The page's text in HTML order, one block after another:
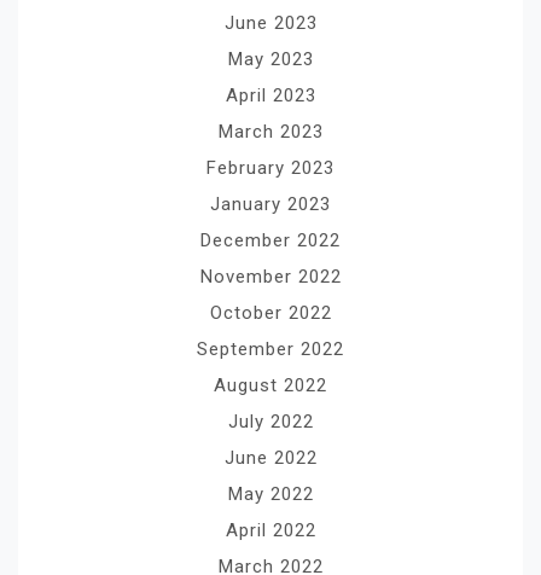
June 2023
May 2023
April 2023
March 2023
February 2023
January 2023
December 2022
November 2022
October 2022
September 2022
August 2022
July 2022
June 2022
May 2022
April 2022
March 2022